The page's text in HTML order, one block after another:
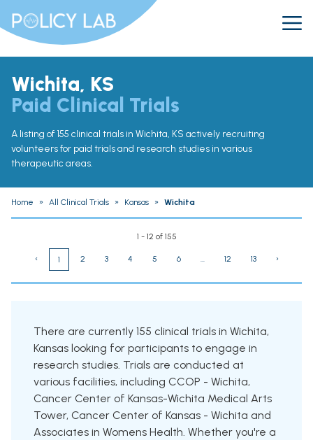
Wichita, KS
Paid Clinical Trials
A listing of 155 clinical trials in Wichita, KS actively recruiting
volunteers for paid trials and research studies in various
therapeutic areas.
Home » All Clinical Trials » Kansas » Wichita
1 - 12 of 155
‹ 1 2 3 4 5 6 ... 12 13 ›
There are currently 155 clinical trials in Wichita,
Kansas looking for participants to engage in
research studies. Trials are conducted at
various facilities, including CCOP - Wichita,
Cancer Center of Kansas-Wichita Medical Arts
Tower, Cancer Center of Kansas - Wichita and
Associates in Womens Health. Whether you're a